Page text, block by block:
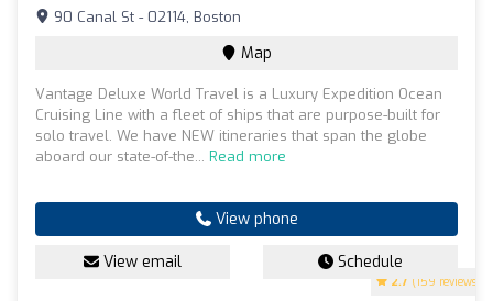
2.7 (159 reviews)
90 Canal St - 02114, Boston
Map
Vantage Deluxe World Travel is a Luxury Expedition Ocean
Cruising Line with a fleet of ships that are purpose-built for
solo travel. We have NEW itineraries that span the globe
aboard our state-of-the... Read more
View phone
View email Schedule